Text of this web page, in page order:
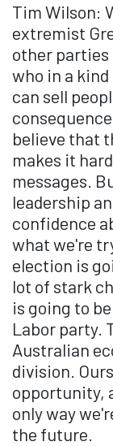
Tim Wilson:
extremist
other parties
who in a
can sell
believe that
makes it
messages.
leadership
confidence
what we're
election is
lot of stark
is going to
Labor party.
Australian
division.
opportunity,
only way
the future.